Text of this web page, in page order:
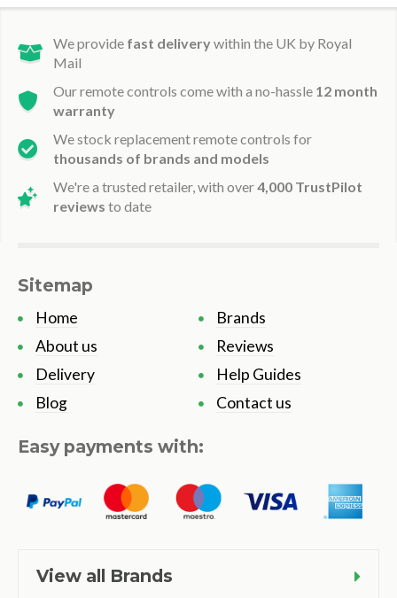
We provide fast deliverywithin the UK by Royal
Mail
Our remote controls come with a no-hassle 12 month
warranty
We stock replacement remote controls for
thousands of brands and models
We're a trusted retailer, with over4,000 TrustPilot
reviews to date
Sitemap
Home
Brands
About us
Reviews
Delivery
Help Guides
Blog
Contact us
Easy payments with:
View all Brands